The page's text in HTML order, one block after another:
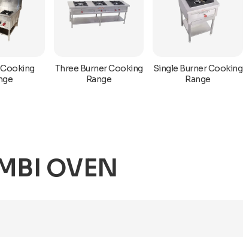
Three Burner Cooking
Range
Single Burner Cooking
Range
OVEN